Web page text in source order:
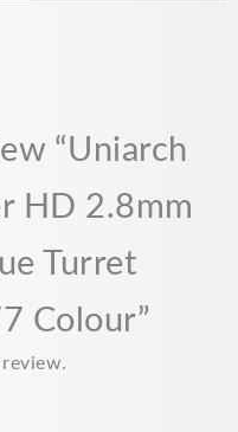
“Uniarch
HD 2.8mm
Turret
Colour”